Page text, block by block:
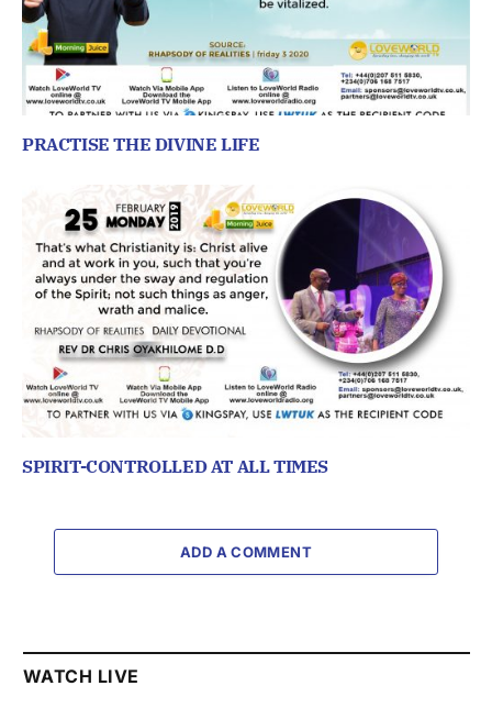
PRACTISE THE DIVINE LIFE
SPIRIT-CONTROLLED AT ALL TIMES
ADD A COMMENT
WATCH LIVE